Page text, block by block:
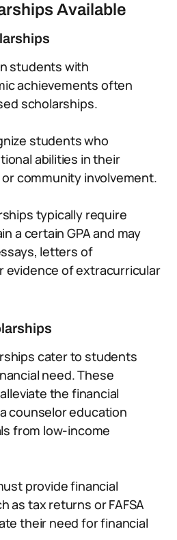
Available
students with
achievements often
scholarships.
students who
abilities in their
community involvement.
typically require
a certain GPA and may
letters of
evidence of extracurricular
cater to students
need. These
the financial
counselor education
from low-income
provide financial
as tax returns or FAFSA
their need for financial